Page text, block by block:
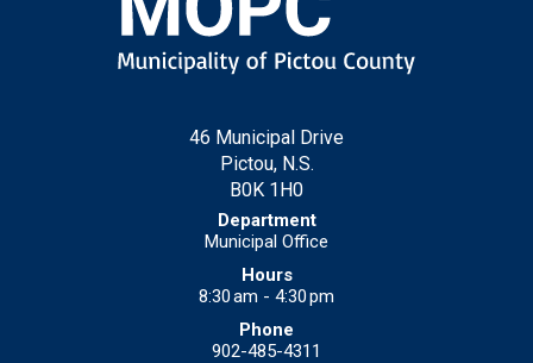
46 Municipal Drive
Pictou, N.S.
B0K 1H0
Municipal Office
8:30 am - 4:30 pm
902-485-4311